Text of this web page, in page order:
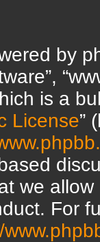
by
is a
License”
we
For